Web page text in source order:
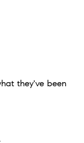
they've been